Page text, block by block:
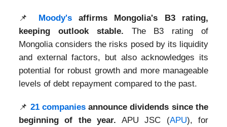
📌 Moody'saffirms Mongolia's B3 rating,
keeping outlook stable. The B3 rating of
Mongolia considers the risks posed by its liquidity
and external factors, but also acknowledges its
potential for robust growth and more manageable
levels of debt repayment compared to the past.
📌 21 companiesannounce dividends since the
beginning of the year.APU JSC (APU), for